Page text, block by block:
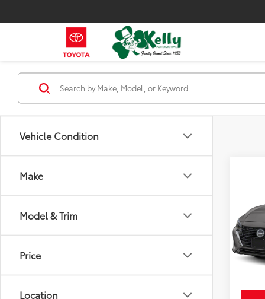
Vehicle Condition
Make
Model & Trim
Price
Location
VIN:
Doc